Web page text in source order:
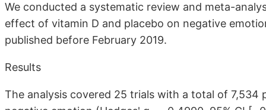
We conducted a systematic review and meta-
effect of vitamin D and placebo on negative
published before February 2019.
Results
The analysis covered 25 trials with a total of